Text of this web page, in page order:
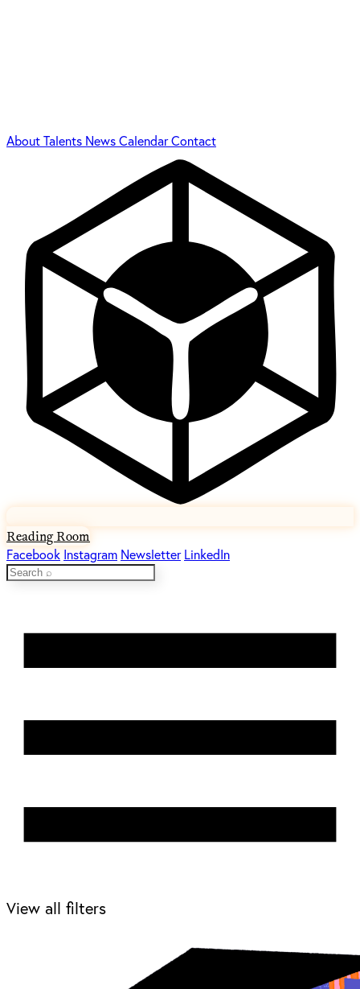
AboutTalents NewsCalendarContact
Reading Room
Facebook Instagram Newsletter LinkedIn
View all filters